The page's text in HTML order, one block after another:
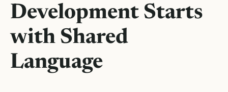
Development Starts
with Shared
Language